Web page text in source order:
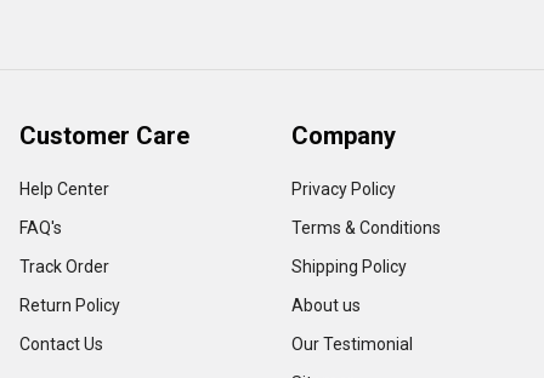
Customer Care
Help Center
FAQ's
Track Order
Return Policy
Contact Us
Company
Privacy Policy
Terms & Conditions
Shipping Policy
About us
Our Testimonial